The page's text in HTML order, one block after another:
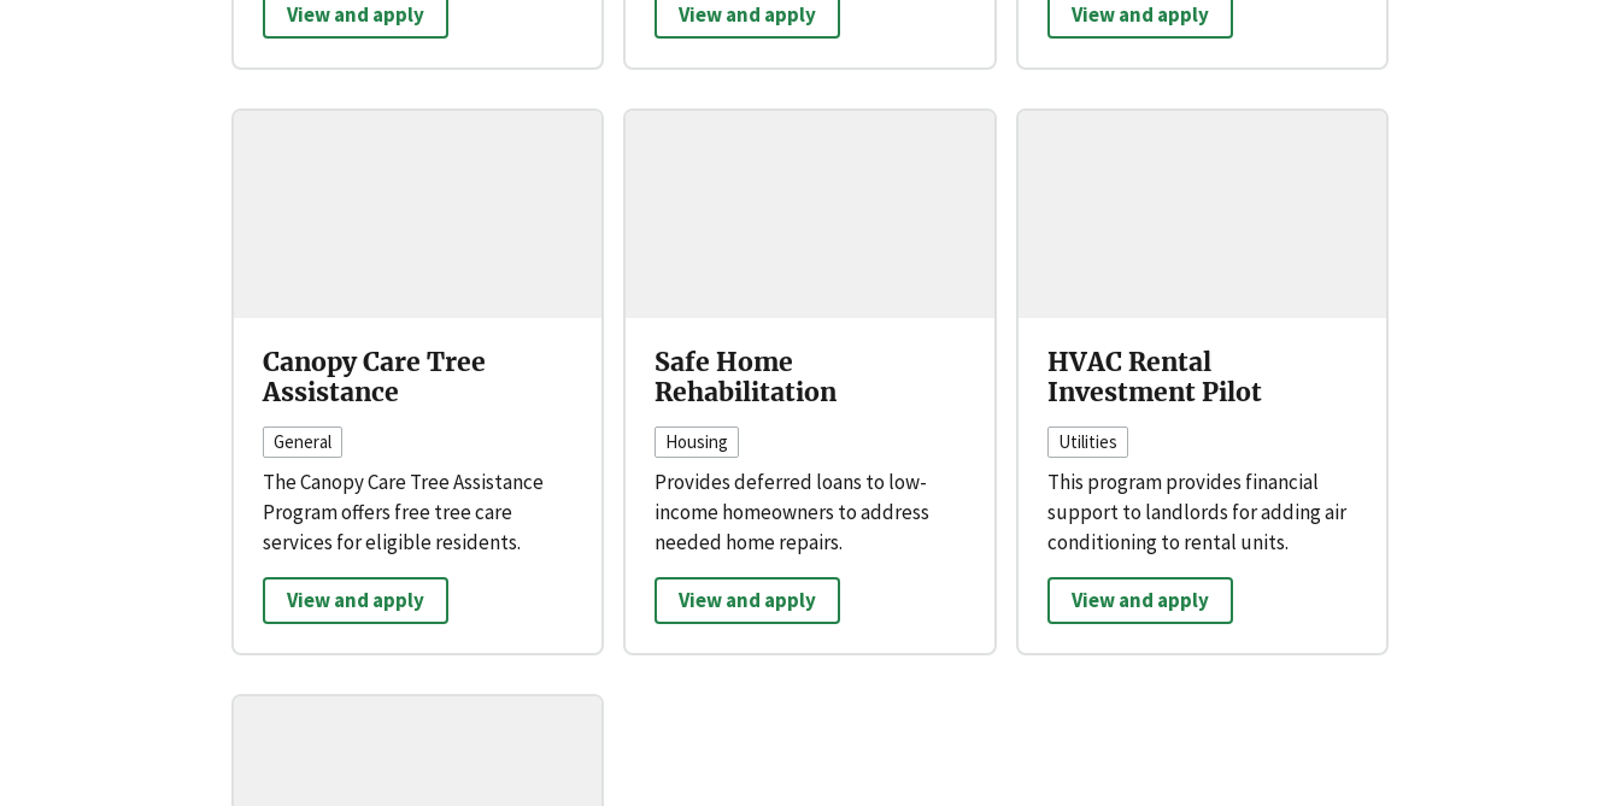
View and apply View and apply View and apply
Canopy Care Tree
Assistance
General
The Canopy Care Tree Assistance
Program offers free tree care
services for eligible residents.
View and apply
Safe Home
Rehabilitation
Housing
Provides deferred loans to low-
income homeowners to address
needed home repairs.
View and apply
HVAC Rental
Investment Pilot
Utilities
This program provides financial
support to landlords for adding air
conditioning to rental units.
View and apply